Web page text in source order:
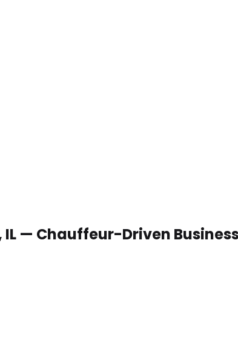
IL — Chauffeur-Driven